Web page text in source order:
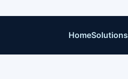
HomeSolutions